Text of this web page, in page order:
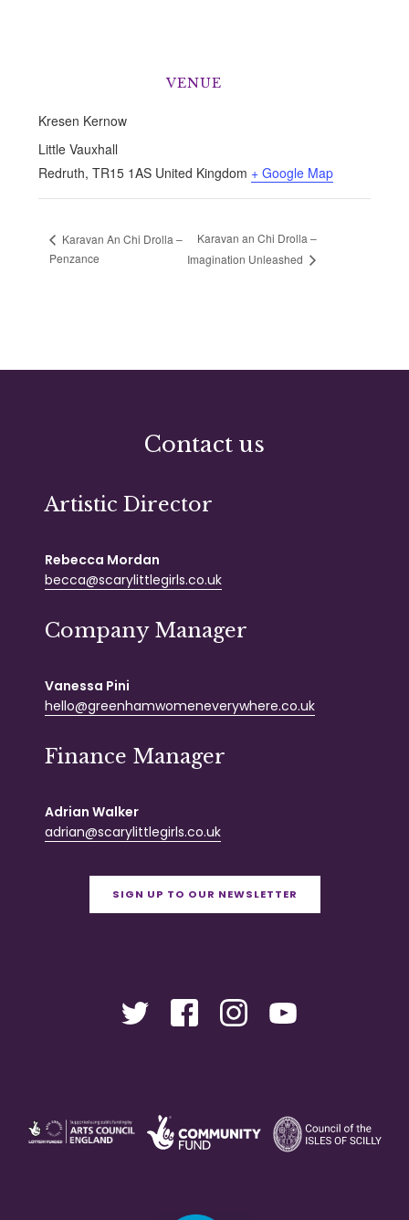
VENUE
Kresen Kernow
Little Vauxhall
Redruth, TR15 1AS United Kingdom + Google Map
Karavan An Chi Drolla –
Penzance
Karavan an Chi Drolla –
Imagination Unleashed
Contact us
Artistic Director
Rebecca Mordan
becca@scarylittlegirls.co.uk
Company Manager
Vanessa Pini
hello@greenhamwomeneverywhere.co.uk
Finance Manager
Adrian Walker
adrian@scarylittlegirls.co.uk
SIGN UP TO OUR NEWSLETTER